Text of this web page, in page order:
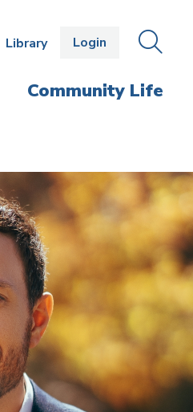
Library Login OPEN
THE
Community Life